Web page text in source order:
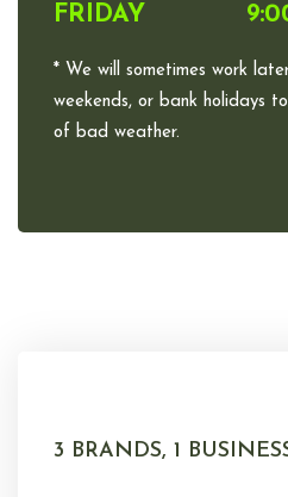
FRIDAY
* We will sometimes work
weekends, or bank holidays
of bad weather.
3 BRANDS, 1